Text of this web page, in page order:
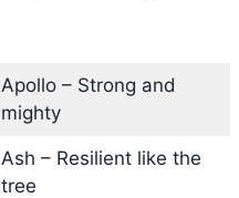
Apollo – Strong and
mighty
Ash – Resilient like the
tree